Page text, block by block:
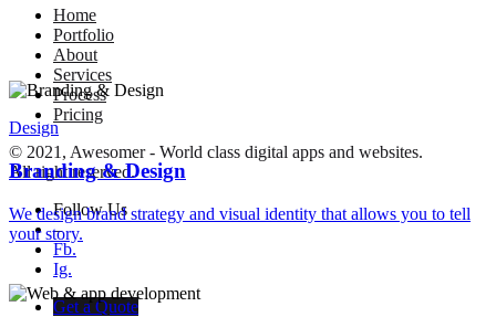
Home
Portfolio
About
Services
Process
Pricing
© 2021, Awesomer - World class digital apps and websites.
All right reserved.
Follow Us
–
Fb.
Ig.
Get a Quote
Design
Branding & Design
We design brand strategy and visual identity that allows you to tell
your story.